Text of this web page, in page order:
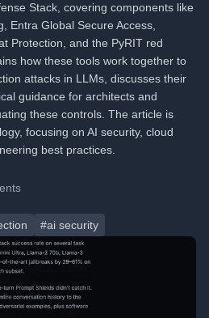
Stack, covering components like
Entra Global Secure Access,
Protection, and the PyRIT red
how these tools work together to
attacks in LLMs, discusses their
guidance for architects and
these controls. The article is
focusing on AI security, cloud
best practices.
#ai security